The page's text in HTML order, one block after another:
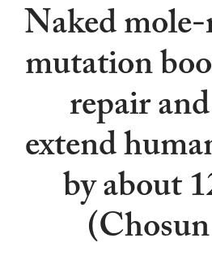
Naked
mutation
repair
extend
by about